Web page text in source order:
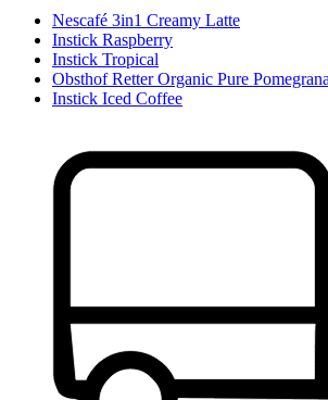
Nescafé 3in1 Creamy Latte
Instick Raspberry
Instick Tropical
Obsthof Retter Organic Pure
Instick Iced Coffee